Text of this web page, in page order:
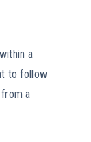
a
to follow
a